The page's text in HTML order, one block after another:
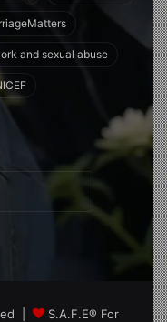
and sexual abuse
|
S.A.F.E® For